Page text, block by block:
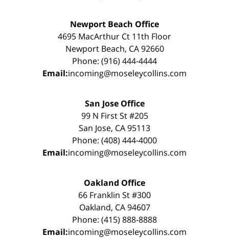
Newport Beach Office
4695 MacArthur Ct 11th Floor
Newport Beach, CA 92660
Phone: (916) 444-4444
Email:incoming@moseleycollins.com
San Jose Office
99 N First St #205
San Jose, CA 95113
Phone: (408) 444-4000
Email:incoming@moseleycollins.com
Oakland Office
66 Franklin St #300
Oakland, CA 94607
Phone: (415) 888-8888
Email:incoming@moseleycollins.com